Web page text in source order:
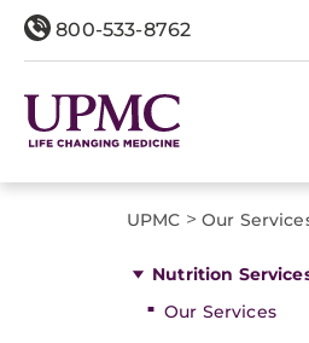
800-533-8762
UPMC > Our
Nutrition
Our Services